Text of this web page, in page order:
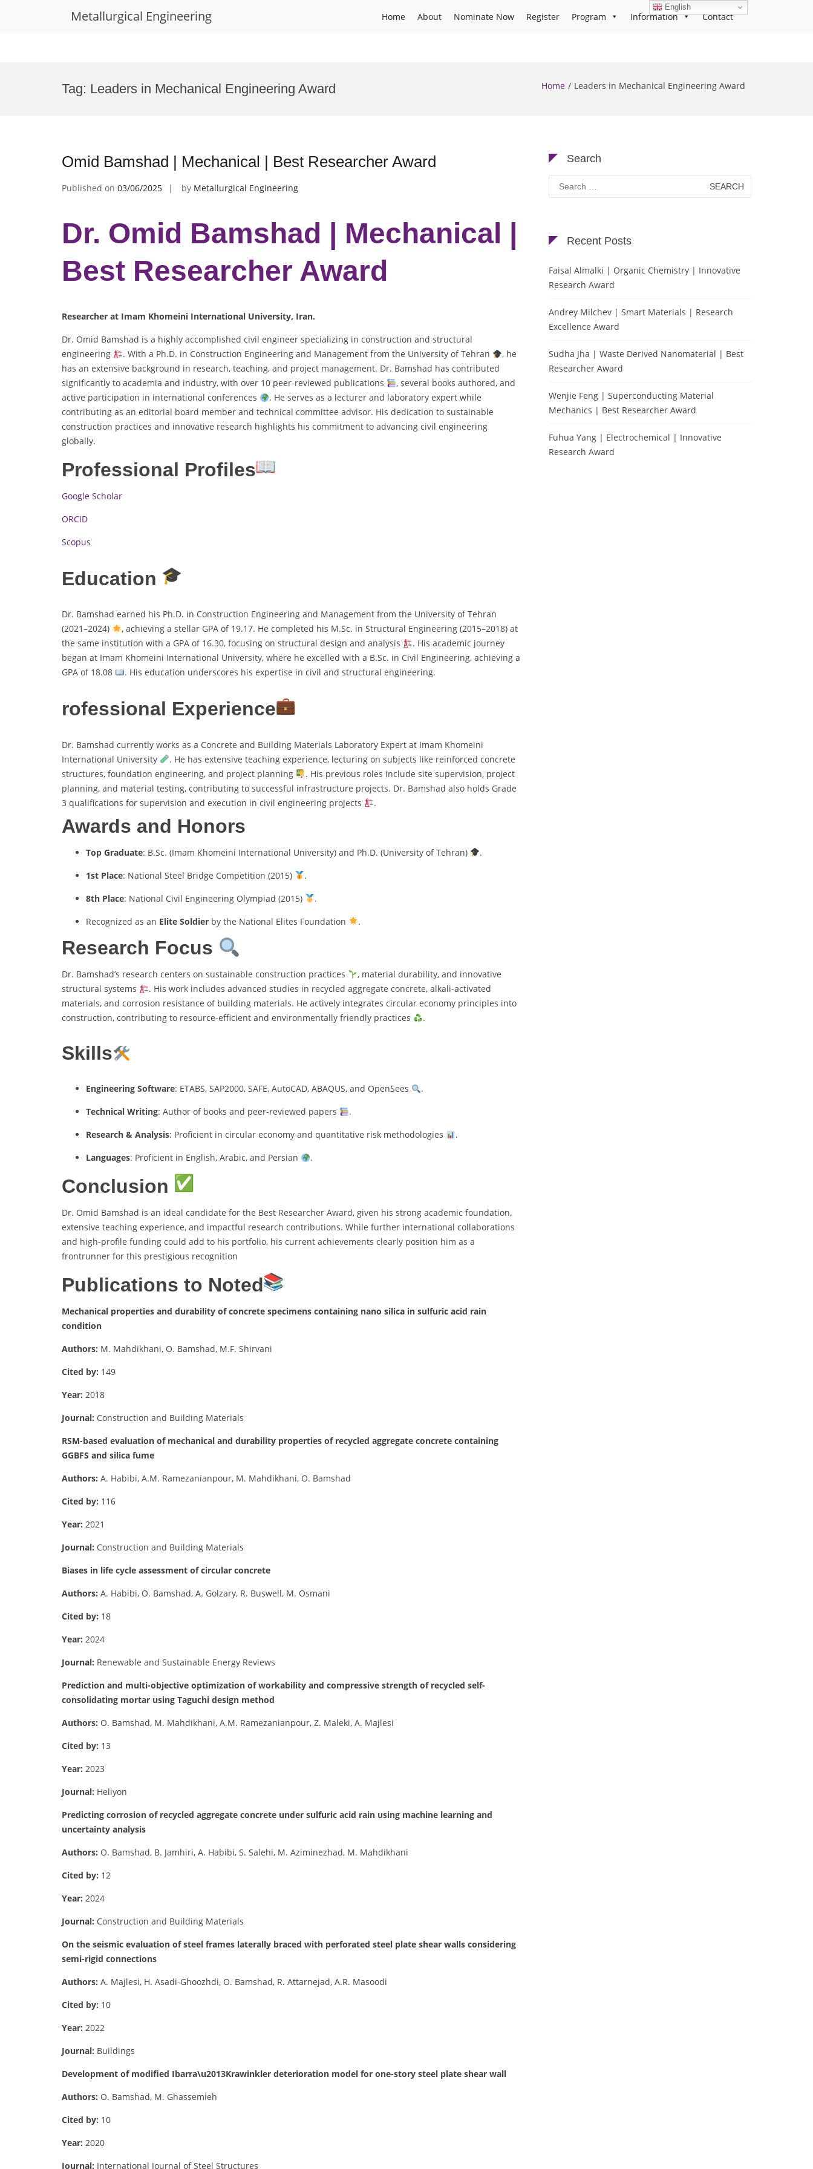
Metallurgical Engineering Home About Nominate Now Register Program Information Contact
Tag: Leaders in Mechanical Engineering Award Home Leaders in Mechanical Engineering Award
Omid Bamshad | Mechanical | Best Researcher Award
Published on 03/06/2025 by Metallurgical Engineering
Dr. Omid Bamshad | Mechanical |
Best Researcher Award
Researcher at Imam Khomeini International University, Iran.
Dr. Omid Bamshad is a highly accomplished civil engineer specializing in construction and structural
engineering
. With a Ph.D. in Construction Engineering and Management from the University of Tehran
, he
has an extensive background in research, teaching, and project management. Dr. Bamshad has contributed
significantly to academia and industry, with over 10 peer-reviewed publications
, several books authored, and
active participation in international conferences
. He serves as a lecturer and laboratory expert while
contributing as an editorial board member and technical committee advisor. His dedication to sustainable
construction practices and innovative research highlights his commitment to advancing civil engineering
globally.
Professional Profiles
Google Scholar
ORCID
Scopus
Education
Dr. Bamshad earned his Ph.D. in Construction Engineering and Management from the University of Tehran
(2021–2024)
, achieving a stellar GPA of 19.17. He completed his M.Sc. in Structural Engineering (2015–2018) at
the same institution with a GPA of 16.30, focusing on structural design and analysis
. His academic journey
began at Imam Khomeini International University, where he excelled with a B.Sc. in Civil Engineering, achieving a
GPA of 18.08
. His education underscores his expertise in civil and structural engineering.
rofessional Experience
Dr. Bamshad currently works as a Concrete and Building Materials Laboratory Expert at Imam Khomeini
International University
. He has extensive teaching experience, lecturing on subjects like reinforced concrete
structures, foundation engineering, and project planning
. His previous roles include site supervision, project
planning, and material testing, contributing to successful infrastructure projects. Dr. Bamshad also holds Grade
3 qualifications for supervision and execution in civil engineering projects
.
Awards and Honors
Top Graduate: B.Sc. (Imam Khomeini International University) and Ph.D. (University of Tehran)
.
1st Place: National Steel Bridge Competition (2015)
.
8th Place: National Civil Engineering Olympiad (2015)
.
Recognized as an Elite Soldier by the National Elites Foundation .
Research Focus
Dr. Bamshad’s research centers on sustainable construction practices
, material durability, and innovative
structural systems
. His work includes advanced studies in recycled aggregate concrete, alkali-activated
materials, and corrosion resistance of building materials. He actively integrates circular economy principles into
construction, contributing to resource-efficient and environmentally friendly practices
.
Skills
Engineering Software: ETABS, SAP2000, SAFE, AutoCAD, ABAQUS, and OpenSees
.
Technical Writing: Author of books and peer-reviewed papers
.
Research & Analysis: Proficient in circular economy and quantitative risk methodologies
.
Languages: Proficient in English, Arabic, and Persian .
Conclusion
Dr. Omid Bamshad is an ideal candidate for the Best Researcher Award, given his strong academic foundation,
extensive teaching experience, and impactful research contributions. While further international collaborations
and high-profile funding could add to his portfolio, his current achievements clearly position him as a
frontrunner for this prestigious recognition
Publications to Noted
Mechanical properties and durability of concrete specimens containing nano silica in sulfuric acid rain
condition
Authors: M. Mahdikhani, O. Bamshad, M.F. Shirvani
Cited by: 149
Year: 2018
Journal: Construction and Building Materials
RSM-based evaluation of mechanical and durability properties of recycled aggregate concrete containing
GGBFS and silica fume
Authors: A. Habibi, A.M. Ramezanianpour, M. Mahdikhani, O. Bamshad
Cited by: 116
Year: 2021
Journal: Construction and Building Materials
Biases in life cycle assessment of circular concrete
Authors: A. Habibi, O. Bamshad, A. Golzary, R. Buswell, M. Osmani
Cited by: 18
Year: 2024
Journal: Renewable and Sustainable Energy Reviews
Prediction and multi-objective optimization of workability and compressive strength of recycled self-
consolidating mortar using Taguchi design method
Authors: O. Bamshad, M. Mahdikhani, A.M. Ramezanianpour, Z. Maleki, A. Majlesi
Cited by: 13
Year: 2023
Journal: Heliyon
Predicting corrosion of recycled aggregate concrete under sulfuric acid rain using machine learning and
uncertainty analysis
Authors: O. Bamshad, B. Jamhiri, A. Habibi, S. Salehi, M. Aziminezhad, M. Mahdikhani
Cited by: 12
Year: 2024
Journal: Construction and Building Materials
On the seismic evaluation of steel frames laterally braced with perforated steel plate shear walls considering
semi-rigid connections
Authors: A. Majlesi, H. Asadi-Ghoozhdi, O. Bamshad, R. Attarnejad, A.R. Masoodi
Cited by: 10
Year: 2022
Journal: Buildings
Development of modified Ibarra\u2013Krawinkler deterioration model for one-story steel plate shear wall
Authors: O. Bamshad, M. Ghassemieh
Cited by: 10
Year: 2020
Journal: International Journal of Steel Structures
Search
Search
for:
Recent Posts
Faisal Almalki | Organic Chemistry | Innovative
Research Award
Andrey Milchev | Smart Materials | Research
Excellence Award
Sudha Jha | Waste Derived Nanomaterial | Best
Researcher Award
Wenjie Feng | Superconducting Material
Mechanics | Best Researcher Award
Fuhua Yang | Electrochemical | Innovative
Research Award
English